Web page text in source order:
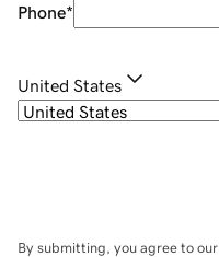
Phone*
United States
By submitting, you agree to our